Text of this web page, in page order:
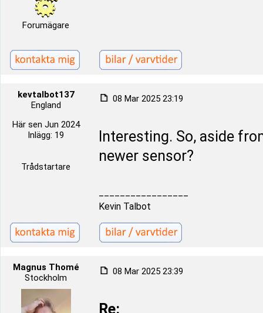
Forumägare
kevtalbot137
England
Här sen Jun 2024
Inlägg: 19
Trådstartare
08 Mar 2025 23:19
Interesting. So, aside
newer sensor?
Kevin Talbot
Magnus Thomé
Stockholm
08 Mar 2025 23:39
Re: